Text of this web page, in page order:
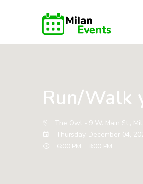
Run/Walk
The Owl - 9 W. Main St.,
Thursday, December 04,
6:00 PM - 8:00 PM